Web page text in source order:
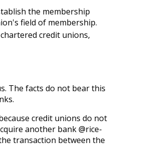
the membership
field of membership.
credit unions,
The facts do not bear this
credit unions do not
another bank @rice-
transaction between the